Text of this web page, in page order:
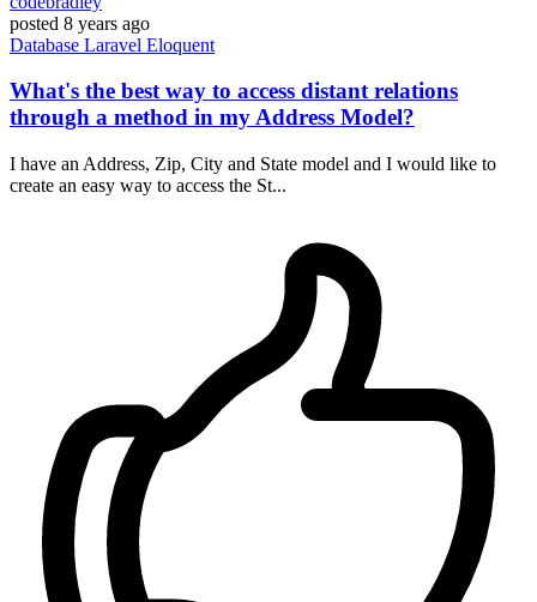
posted 8 years ago
Database Laravel Eloquent
What's the best way to access distant relations
through a method in my Address Model?
I have an Address, Zip, City and State model and I would like to
create an easy way to access the St...